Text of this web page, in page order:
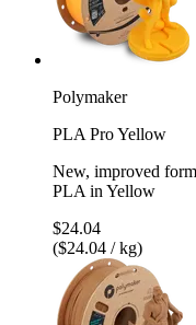
Polymaker
PLA Pro Yellow
New, improved
PLA in Yellow
$24.04
($24.04 / kg)